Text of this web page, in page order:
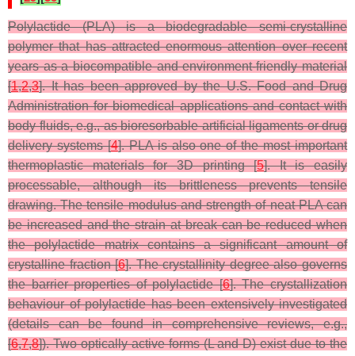
Polylactide (PLA) is a biodegradable semi-crystalline
polymer that has attracted enormous attention over recent
years as a biocompatible and environment-friendly material
[1,2,3]. It has been approved by the U.S. Food and Drug
Administration for biomedical applications and contact with
body fluids, e.g., as bioresorbable artificial ligaments or drug
delivery systems [4]. PLA is also one of the most important
thermoplastic materials for 3D printing [5]. It is easily
processable, although its brittleness prevents tensile
drawing. The tensile modulus and strength of neat PLA can
be increased and the strain at break can be reduced when
the polylactide matrix contains a significant amount of
crystalline fraction [6]. The crystallinity degree also governs
the barrier properties of polylactide [6]. The crystallization
behaviour of polylactide has been extensively investigated
(details can be found in comprehensive reviews, e.g.,
[6,7,8]). Two optically active forms (L and D) exist due to the